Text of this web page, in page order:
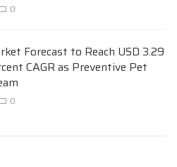
0
Forecast to Reach USD 3.29
CAGR as Preventive Pet
0